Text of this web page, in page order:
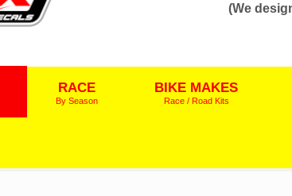
(We
RACE
By Season
BIKE MAKES
Race / Road Kits